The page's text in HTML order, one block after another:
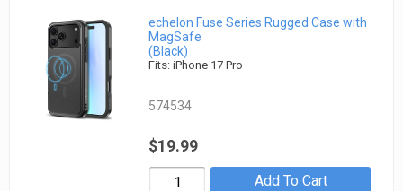
echelon Fuse Series Rugged Case with
MagSafe
(Black)
Fits: iPhone 17 Pro
574534
$19.99
Add To Cart